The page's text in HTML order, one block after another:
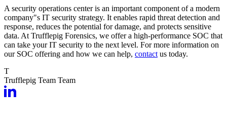
A security operations center is an important component of a modern
company"s IT security strategy. It enables rapid threat detection and
response, reduces the potential for damage, and protects sensitive
data. At Trufflepig Forensics, we offer a high-performance SOC that
can take your IT security to the next level. For more information on
our SOC offering and how we can help, contact us today.
T
Trufflepig Team Team